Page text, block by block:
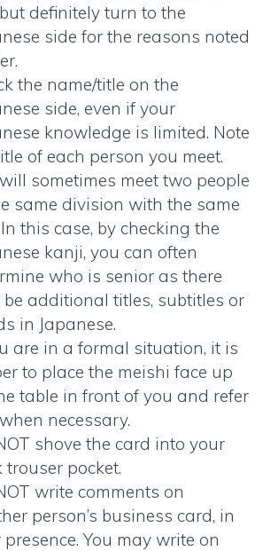
definitely turn to the
side for the reasons noted
the name/title on the
side, even if your
knowledge is limited. Note
of each person you meet.
sometimes meet two people
same division with the same
this case, by checking the
kanji, you can often
who is senior as there
be additional titles, subtitles or
in Japanese.
are in a formal situation, it is
to place the meishi face up
table in front of you and refer
necessary.
shove the card into your
trouser pocket.
write comments on
person’s business card, in
You may write on